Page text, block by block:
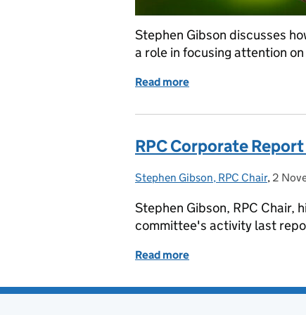
Stephen Gibson discusses
a role in focusing attention
Read more
RPC Corporate
Posted by:
Stephen Gibson, RPC Chair, 2
Stephen Gibson, RPC Chair,
committee's activity last
Read more